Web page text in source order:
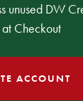
unused DW
Checkout
ACCOUNT